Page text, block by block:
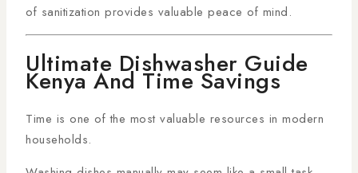
of sanitization provides valuable peace of mind.
Ultimate Dishwasher Guide
Kenya And Time Savings
Time is one of the most valuable resources in modern
households.